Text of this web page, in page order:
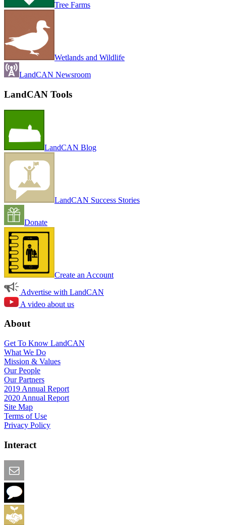
Tree Farms
Wetlands and Wildlife
LandCAN Newsroom
LandCAN Tools
LandCAN Blog
LandCAN Success Stories
Donate
Create an Account
Advertise with LandCAN
A video about us
About
Get To Know LandCAN
What We Do
Mission & Values
Our People
Our Partners
2019 Annual Report
2020 Annual Report
Site Map
Terms of Use
Privacy Policy
Interact